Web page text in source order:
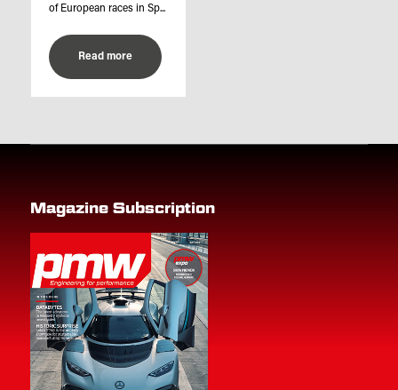
of European races in Sp...
Read more
Magazine Subscription